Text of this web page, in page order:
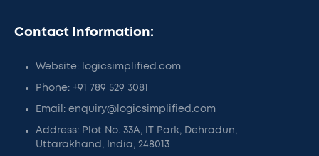
Contact Information:
Website: logicsimplified.com
Phone: +91 789 529 3081
Email: enquiry@logicsimplified.com
Address: Plot No. 33A, IT Park, Dehradun,
Uttarakhand, India, 248013